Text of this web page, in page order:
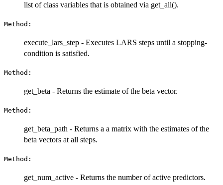
list of class variables that is obtained via get_all().
Method:
execute_lars_step - Executes LARS steps until a stopping-
condition is satisfied.
Method:
get_beta - Returns the estimate of the beta vector.
Method:
get_beta_path - Returns a a matrix with the estimates of the
beta vectors at all steps.
Method:
get_num_active - Returns the number of active predictors.